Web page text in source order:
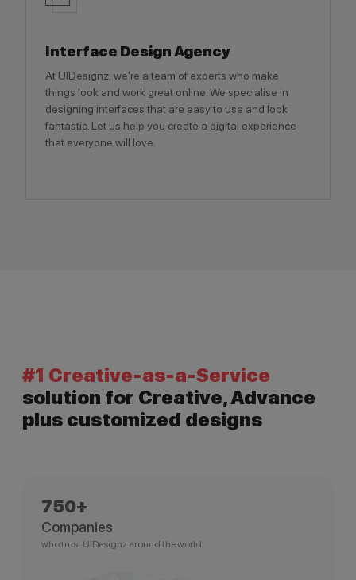
Interface Design Agency
At UIDesignz, we're a team of experts who make
things look and work great online. We specialise in
designing interfaces that are easy to use and look
fantastic. Let us help you create a digital experience
that everyone will love.
#1 Creative-as-a-Service
solution for Creative, Advance
plus customized designs
750+
Companies
who trust UIDesignz around the world